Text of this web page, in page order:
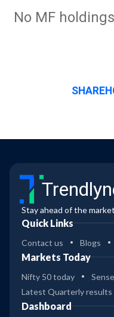
No MF
Stay ahead of the market
Quick Links
Contact us Blogs
Markets Today
Nifty 50 today
Latest Quarterly results
Dashboard